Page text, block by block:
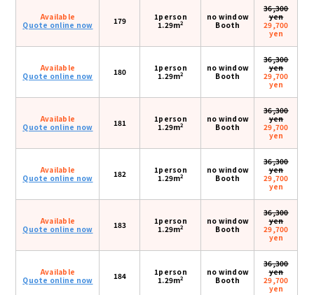
Available
Quote online now
179
1person
1.29m2
no window
Booth
36,300
yen
29,700
yen
Available
Quote online now
180
1person
1.29m2
no window
Booth
36,300
yen
29,700
yen
Available
Quote online now
181
1person
1.29m2
no window
Booth
36,300
yen
29,700
yen
Available
Quote online now
182
1person
1.29m2
no window
Booth
36,300
yen
29,700
yen
Available
Quote online now
183
1person
1.29m2
no window
Booth
36,300
yen
29,700
yen
Available
Quote online now
184
1person
1.29m2
no window
Booth
36,300
yen
29,700
yen